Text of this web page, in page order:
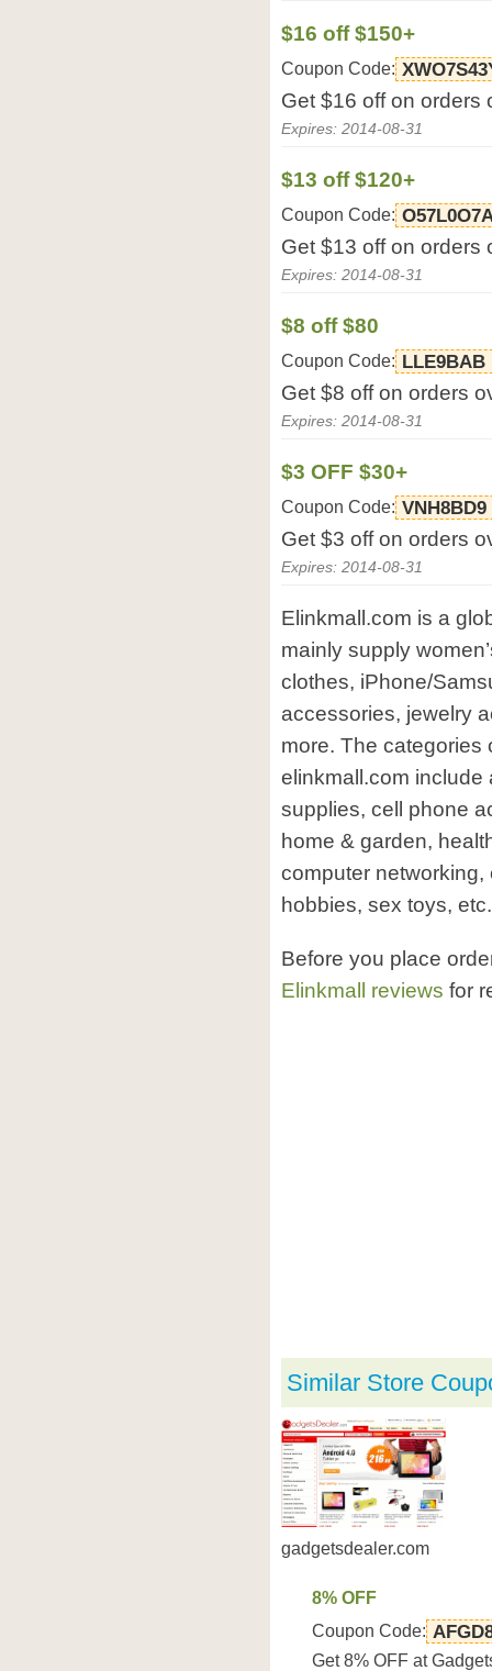
$16 off $150+
Coupon Code:
Get $16 off on orders
Expires: 2014-08-31
$13 off $120+
Coupon Code:
Get $13 off on orders
Expires: 2014-08-31
$8 off $80
Coupon Code: LLE9BAB
Get $8 off on orders
Expires: 2014-08-31
$3 OFF $30+
Coupon Code: VNH8BD9
Get $3 off on orders
Expires: 2014-08-31
Elinkmall.com is a
mainly supply
clothes, iPhone/
accessories, jewelry
more. The categories
elinkmall.com
supplies, cell phone
home & garden,
computer
hobbies, sex toys, etc.
Before you place
Elinkmall reviews for
Similar Store
gadgetsdealer.com
8% OFF
Coupon Code:
Get 8% OFF at